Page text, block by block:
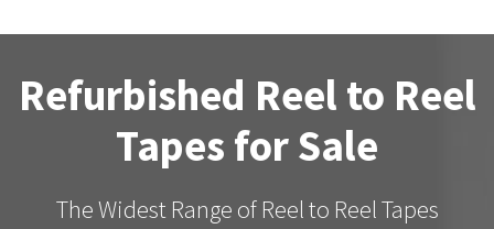
Refurbished Reel to Reel
Tapes for Sale
The Widest Range of Reel to Reel Tapes